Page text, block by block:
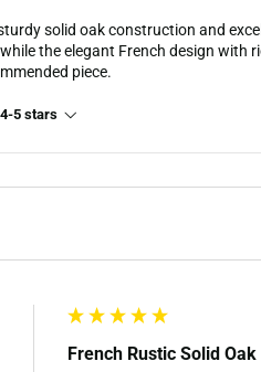
solid oak construction and
the elegant French design with
piece.
5 stars
French Rustic Solid